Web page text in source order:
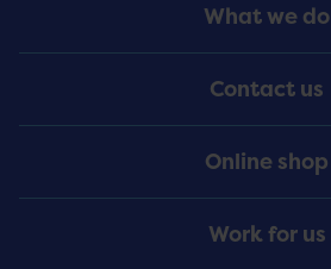
Menu
What we do
Contact us
Online shop
Work for us